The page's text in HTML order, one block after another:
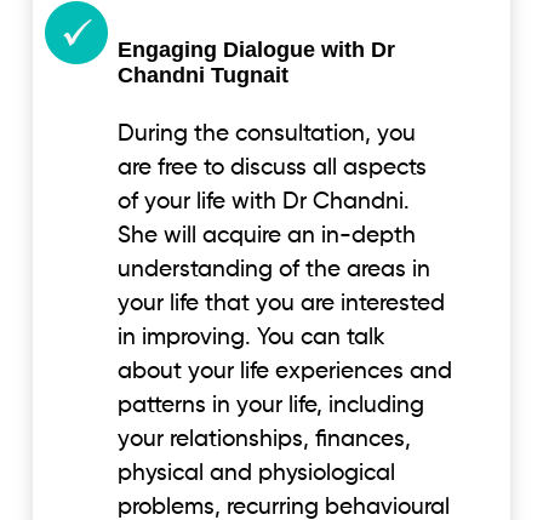
Engaging Dialogue with Dr
Chandni Tugnait
During the consultation, you
are free to discuss all aspects
of your life with Dr Chandni.
She will acquire an in-depth
understanding of the areas in
your life that you are interested
in improving. You can talk
about your life experiences and
patterns in your life, including
your relationships, finances,
physical and physiological
problems, recurring behavioural